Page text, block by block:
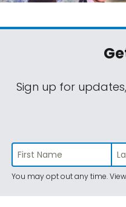
Sign up for
You may opt out any time.